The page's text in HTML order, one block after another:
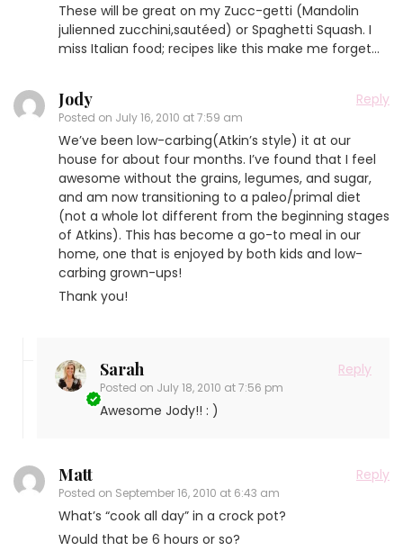
These will be great on my Zucc-getti (Mandolin
julienned zucchini,sautéed) or Spaghetti Squash. I
miss Italian food; recipes like this make me forget…
Jody
Posted on July 16, 2010 at 7:59 am
Reply
We’ve been low-carbing(Atkin’s style) it at our
house for about four months. I’ve found that I feel
awesome without the grains, legumes, and sugar,
and am now transitioning to a paleo/primal diet
(not a whole lot different from the beginning stages
of Atkins). This has become a go-to meal in our
home, one that is enjoyed by both kids and low-
carbing grown-ups!
Thank you!
Sarah
Posted on July 18, 2010 at 7:56 pm
Reply
Awesome Jody!! : )
Matt
Posted on September 16, 2010 at 6:43 am
Reply
What’s “cook all day” in a crock pot?
Would that be 6 hours or so?